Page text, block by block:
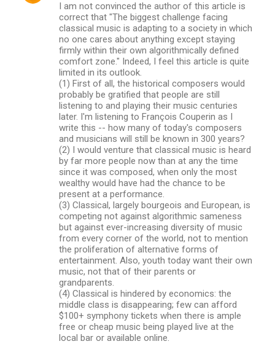
I am not convinced the author of this article is
correct that "The biggest challenge facing
classical music is adapting to a society in which
no one cares about anything except staying
firmly within their own algorithmically defined
comfort zone." Indeed, I feel this article is quite
limited in its outlook.
(1) First of all, the historical composers would
probably be gratified that people are still
listening to and playing their music centuries
later. I'm listening to François Couperin as I
write this -- how many of today's composers
and musicians will still be known in 300 years?
(2) I would venture that classical music is heard
by far more people now than at any the time
since it was composed, when only the most
wealthy would have had the chance to be
present at a performance.
(3) Classical, largely bourgeois and European, is
competing not against algorithmic sameness
but against ever-increasing diversity of music
from every corner of the world, not to mention
the proliferation of alternative forms of
entertainment. Also, youth today want their own
music, not that of their parents or
grandparents.
(4) Classical is hindered by economics: the
middle class is disappearing; few can afford
$100+ symphony tickets when there is ample
free or cheap music being played live at the
local bar or available online.